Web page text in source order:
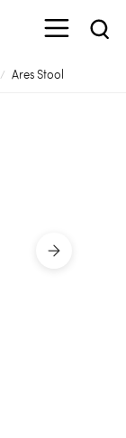
Ares Stool